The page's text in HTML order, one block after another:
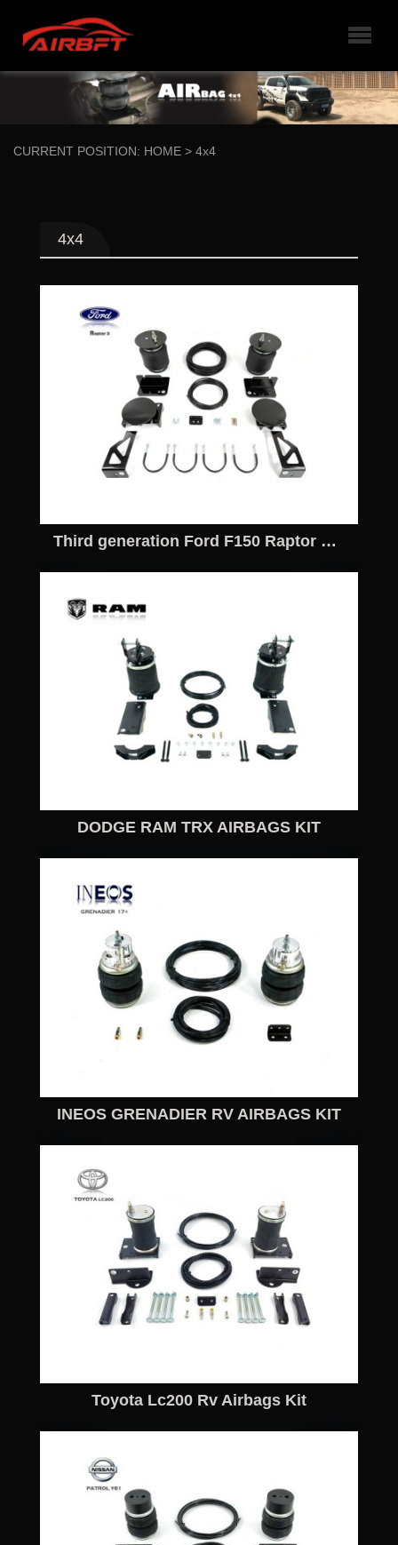
CURRENT POSITION: HOME > 4x4
4x4
Third generation Ford F150 Raptor Off road Airbag Kit
DODGE RAM TRX AIRBAGS KIT
INEOS GRENADIER RV AIRBAGS KIT
Toyota Lc200 Rv Airbags Kit